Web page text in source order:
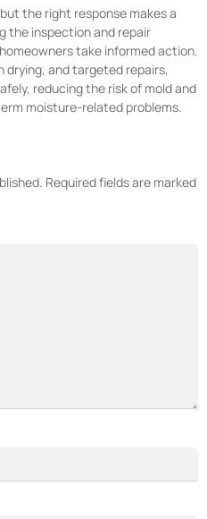
the right response makes a
the inspection and repair
take informed action.
and targeted repairs,
reducing the risk of mold and
moisture-related problems.
Required fields are marked